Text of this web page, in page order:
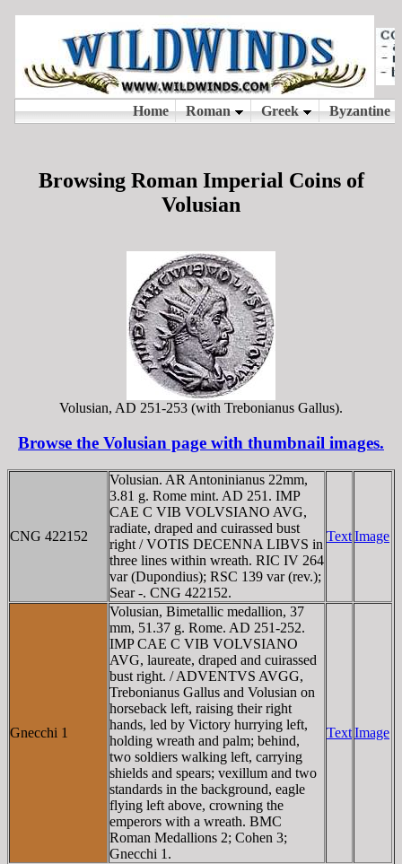
Browsing Roman Imperial Coins of
Volusian
Volusian, AD 251-253 (with Trebonianus Gallus).
Browse the Volusian page with thumbnail images.
CNG 422152
Volusian. AR Antoninianus 22mm,
3.81 g. Rome mint. AD 251. IMP
CAE C VIB VOLVSIANO AVG,
radiate, draped and cuirassed bust
right / VOTIS DECENNA LIBVS in
three lines within wreath. RIC IV 264
var (Dupondius); RSC 139 var (rev.);
Sear -. CNG 422152.
TextImage
Gnecchi 1
Volusian, Bimetallic medallion, 37
mm, 51.37 g. Rome. AD 251-252.
IMP CAE C VIB VOLVSIANO
AVG, laureate, draped and cuirassed
bust right. / ADVENTVS AVGG,
Trebonianus Gallus and Volusian on
horseback left, raising their right
hands, led by Victory hurrying left,
holding wreath and palm; behind,
two soldiers walking left, carrying
shields and spears; vexillum and two
standards in the background, eagle
flying left above, crowning the
emperors with a wreath. BMC
Roman Medallions 2; Cohen 3;
Gnecchi 1.
TextImage